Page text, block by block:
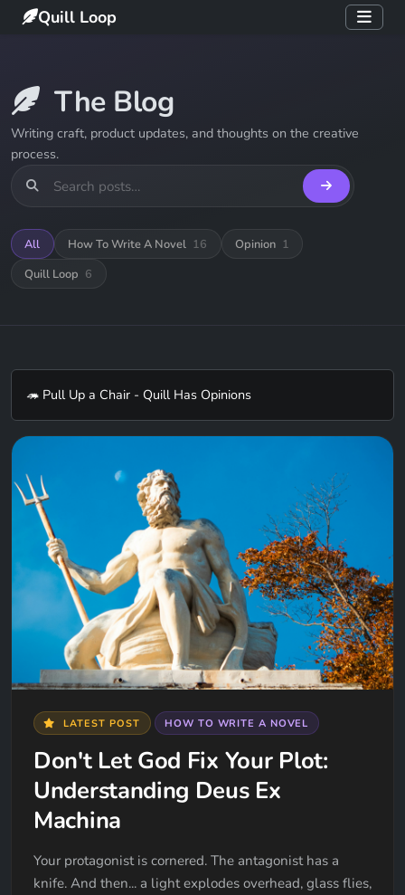
Quill Loop
The Blog
Writing craft, product updates, and thoughts on the creative
process.
All How To Write A Novel 16 Opinion 1
Quill Loop 6
🦔 Pull Up a Chair - Quill Has Opinions
LATEST POST HOW TO WRITE A NOVEL
Don't Let God Fix Your Plot:
Understanding Deus Ex
Machina
Your protagonist is cornered. The antagonist has a
knife. And then... a light explodes overhead, glass flies,